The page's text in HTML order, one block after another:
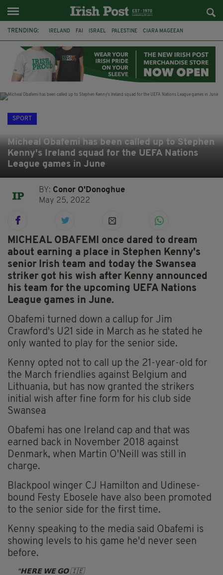
TRENDING: IRELAND FAI ISRAEL PALESTINE CIARA MAGEEAN
LAOIS ATHLETES SOPHIE O'SULLIVAN
SPORT
Micheal Obafemi has been called up to Stephen
Kenny's Ireland squad for the UEFA Nations
League games in June
BY: Conor O'Donoghue
May 25, 2022
MICHEAL OBAFEMI once dared to dream
about earning a place in Stephen Kenny's
senior Irish team and today the Swansea
striker got his wish after Kenny announced
his team for the upcoming UEFA Nations
League games in June.
Obafemi turned down a callup for Jim
Crawford's U21 side in March as he stated he
only wanted to play for the senior side.
Kenny opted not to call up the 21-year-old for
the March friendlies against Belgium and
Lithuania, but has now granted the strikers
initial wish after fine form for his club side
Swansea
Obafemi has one Ireland cap and that was
earned back in November 2018 against
Denmark, when Martin O'Neill was still in
charge.
Blackpool winger CJ Hamilton and Udinese-
bound Festy Ebosele have also been promoted
to the senior side for the first time.
Kenny speaking to the media said Obafemi is
showing levels to his game he'd never seen
before.
𝗛𝗘𝗥𝗘 𝗪𝗘 𝗚𝗢 🇮🇪